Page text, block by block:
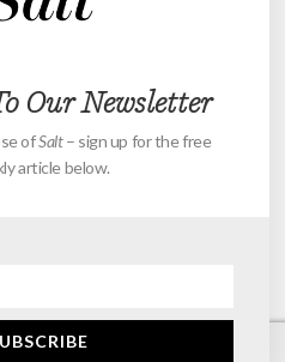
Our Newsletter
ofSalt– sign up for the free
article below.